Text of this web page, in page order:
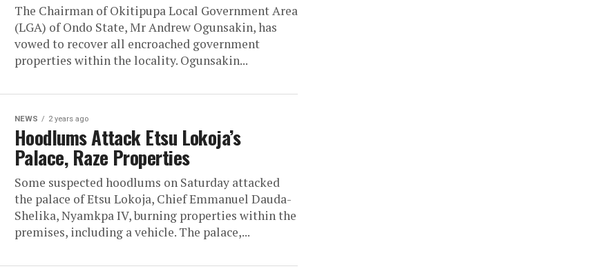
The Chairman of Okitipupa Local Government Area
(LGA) of Ondo State, Mr Andrew Ogunsakin, has
vowed to recover all encroached government
properties within the locality. Ogunsakin...
NEWS 2 years ago
Hoodlums Attack Etsu Lokoja’s
Palace, Raze Properties
Some suspected hoodlums on Saturday attacked
the palace of Etsu Lokoja, Chief Emmanuel Dauda-
Shelika, Nyamkpa IV, burning properties within the
premises, including a vehicle. The palace,...